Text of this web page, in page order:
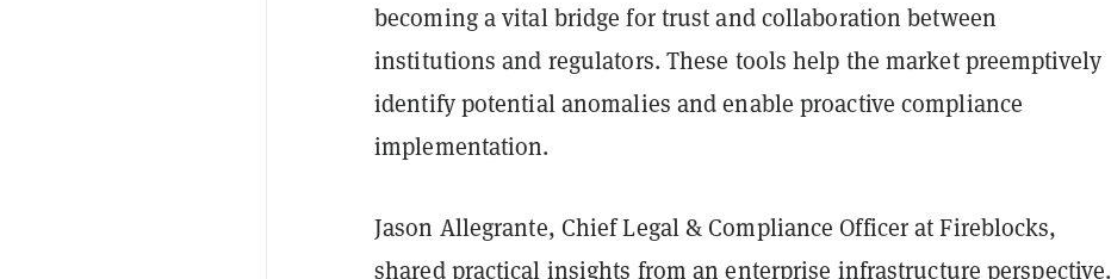
becoming a vital bridge for trust and collaboration between
institutions and regulators. These tools help the market preemptively
identify potential anomalies and enable proactive compliance
implementation.
Jason Allegrante, Chief Legal & Compliance Officer at Fireblocks,
shared practical insights from an enterprise infrastructure perspective.